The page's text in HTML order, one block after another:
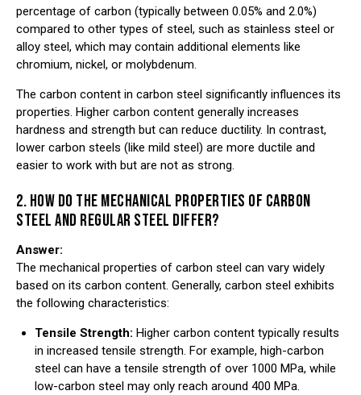
percentage of carbon (typically between 0.05% and 2.0%)
compared to other types of steel, such as stainless steel or
alloy steel, which may contain additional elements like
chromium, nickel, or molybdenum.
The carbon content in carbon steel significantly influences its
properties. Higher carbon content generally increases
hardness and strength but can reduce ductility. In contrast,
lower carbon steels (like mild steel) are more ductile and
easier to work with but are not as strong.
2. HOW DO THE MECHANICAL PROPERTIES OF CARBON
STEEL AND REGULAR STEEL DIFFER?
Answer:
The mechanical properties of carbon steel can vary widely
based on its carbon content. Generally, carbon steel exhibits
the following characteristics:
Tensile Strength: Higher carbon content typically results
in increased tensile strength. For example, high-carbon
steel can have a tensile strength of over 1000 MPa, while
low-carbon steel may only reach around 400 MPa.